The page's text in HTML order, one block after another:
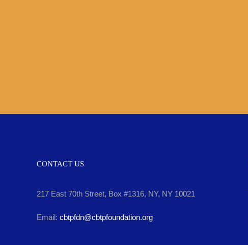
CONTACT US
217 East 70th Street, Box #1316, NY, NY 10021
Email: cbtpfdn@cbtpfoundation.org